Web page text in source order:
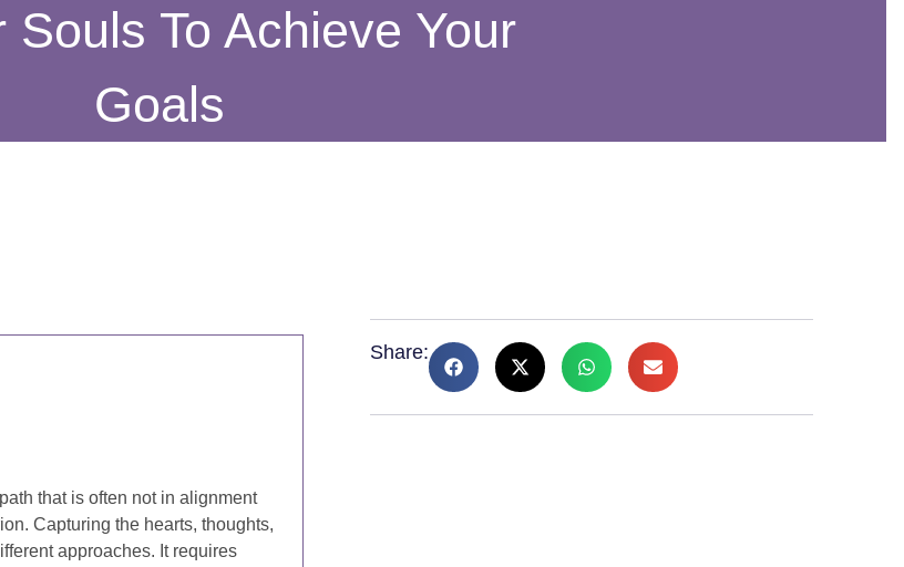
Souls To Achieve Your
Goals
that is often not in alignment
Capturing the hearts, thoughts,
approaches. It requires
Share: